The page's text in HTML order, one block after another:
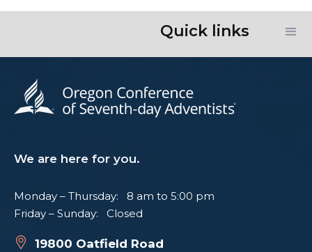
Quick links
We are here for you.
Monday – Thursday: 8 am to 5:00 pm
Friday – Sunday: Closed
19800 Oatfield Road